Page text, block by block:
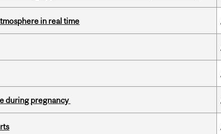
in real time
during pregnancy